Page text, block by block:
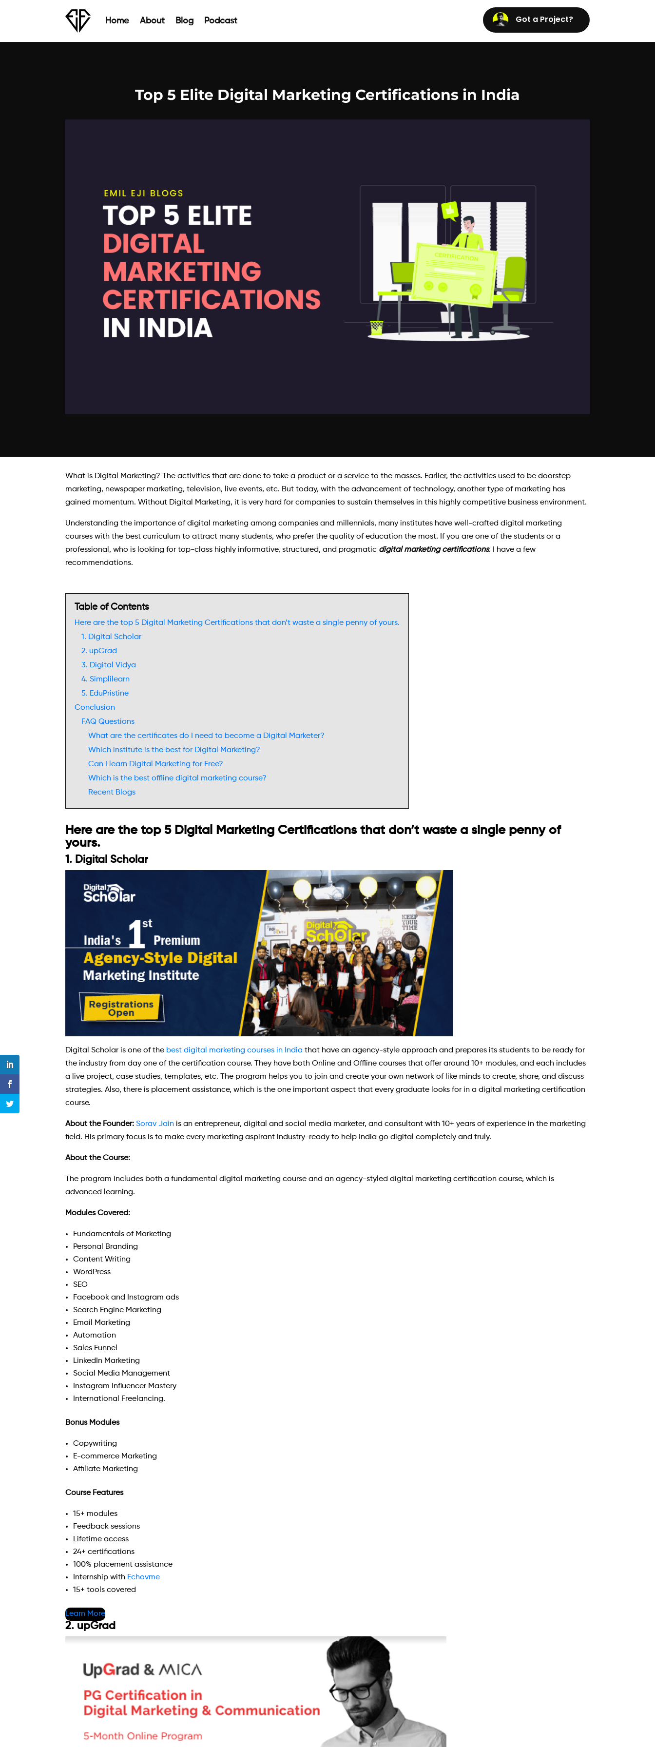
Home About Blog Podcast Got a Project?
Top 5 Elite Digital Marketing Certifications in India
What is Digital Marketing? The activities that are done to take a product or a service to the masses. Earlier, the activities used to be doorstep
marketing, newspaper marketing, television, live events, etc. But today, with the advancement of technology, another type of marketing has
gained momentum. Without Digital Marketing, it is very hard for companies to sustain themselves in this highly competitive business environment.
Understanding the importance of digital marketing among companies and millennials, many institutes have well-crafted digital marketing
courses with the best curriculum to attract many students, who prefer the quality of education the most. If you are one of the students or a
professional, who is looking for top-class highly informative, structured, and pragmatic digital marketing certifications. I have a few
recommendations.
Table of Contents
Here are the top 5 Digital Marketing Certifications that don’t waste a single penny of yours.
1. Digital Scholar
2. upGrad
3. Digital Vidya
4. Simplilearn
5. EduPristine
Conclusion
FAQ Questions
What are the certificates do I need to become a Digital Marketer?
Which institute is the best for Digital Marketing?
Can I learn Digital Marketing for Free?
Which is the best offline digital marketing course?
Recent Blogs
Here are the top 5 Digital Marketing Certifications that don’t waste a single penny of
yours.
1. Digital Scholar
Digital Scholar is one of the best digital marketing courses in India that have an agency-style approach and prepares its students to be ready for
the industry from day one of the certification course. They have both Online and Offline courses that offer around 10+ modules, and each includes
a live project, case studies, templates, etc. The program helps you to join and create your own network of like minds to create, share, and discuss
strategies. Also, there is placement assistance, which is the one important aspect that every graduate looks for in a digital marketing certification
course.
About the Founder:Sorav Jain is an entrepreneur, digital and social media marketer, and consultant with 10+ years of experience in the marketing
field. His primary focus is to make every marketing aspirant industry-ready to help India go digital completely and truly.
About the Course:
The program includes both a fundamental digital marketing course and an agency-styled digital marketing certification course, which is
advanced learning.
Modules Covered:
Fundamentals of Marketing
Personal Branding
Content Writing
WordPress
SEO
Facebook and Instagram ads
Search Engine Marketing
Email Marketing
Automation
Sales Funnel
LinkedIn Marketing
Social Media Management
Instagram Influencer Mastery
International Freelancing.
Bonus Modules
Copywriting
E-commerce Marketing
Affiliate Marketing
Course Features
15+ modules
Feedback sessions
Lifetime access
24+ certifications
100% placement assistance
Internship with Echovme
15+ tools covered
Learn More
2. upGrad